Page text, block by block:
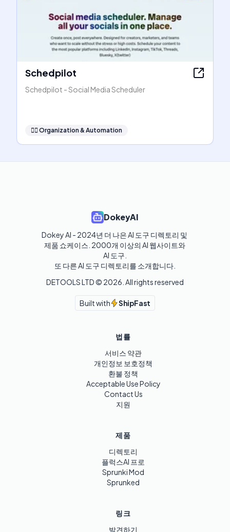
Schedpilot
Schedpilot - Social Media Scheduler
🧞‍♂️ Organization & Automation
DokeyAI
Dokey AI - 2024년 더 나은 AI 도구 디렉토리 및
제품 쇼케이스. 2000개 이상의 AI 웹사이트와
AI 도구.
또 다른 AI 도구 디렉토리를 소개합니다.
DETOOLS LTD © 2026 . All rights reserved
Built with ShipFast
법률
서비스 약관
개인정보 보호정책
환불 정책
Acceptable Use Policy
Contact Us
지원
제품
디렉토리
플럭스AI 프로
Sprunki Mod
Sprunked
링크
발견하기